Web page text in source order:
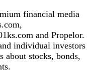
financial media
and Propelor.
individual investors
about stocks, bonds,